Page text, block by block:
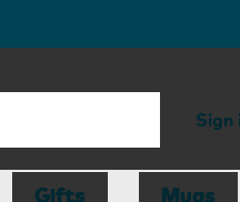
Sign
Gifts Mugs